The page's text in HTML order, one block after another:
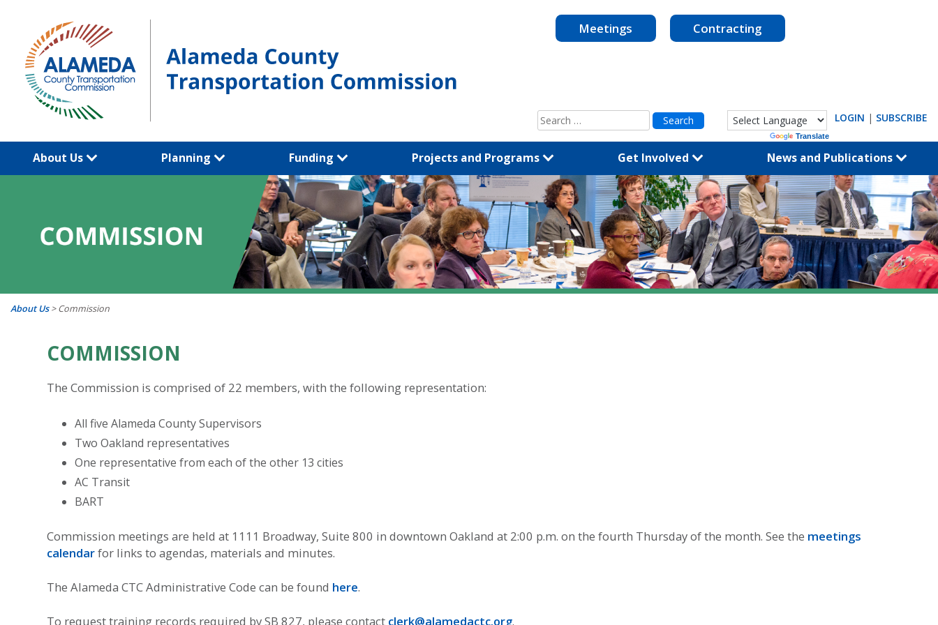
content
Meetings Contracting
Search
for:
Translate
LOGIN | SUBSCRIBE
About Us Planning Funding Projects and Programs Get Involved News and Publications
About Us>Commission
COMMISSION
The Commission is comprised of 22 members, with the following representation:
All five Alameda County Supervisors
Two Oakland representatives
One representative from each of the other 13 cities
AC Transit
BART
Commission meetings are held at 1111 Broadway, Suite 800 in downtown Oakland at 2:00 p.m. on the fourth Thursday of the month. See the meetings
calendarfor links to agendas, materials and minutes.
The Alameda CTC Administrative Code can be found here.
To request training records required by SB 827, please contact clerk@alamedactc.org.